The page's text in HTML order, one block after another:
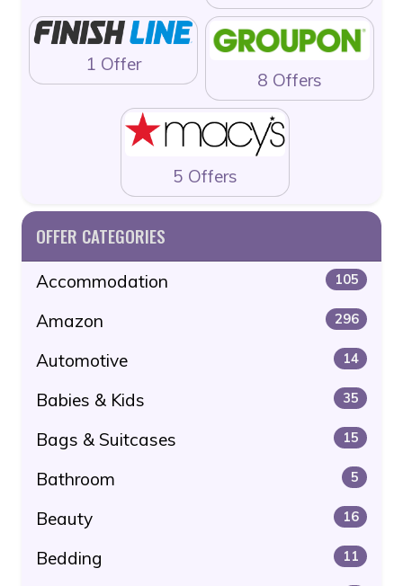
1 Offer
8 Offers
5 Offers
OFFER CATEGORIES
Accommodation 105
Amazon 296
Automotive 14
Babies & Kids 35
Bags & Suitcases 15
Bathroom 5
Beauty 16
Bedding 11